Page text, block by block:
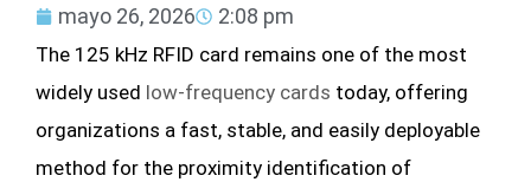
mayo 26, 2026 2:08 pm
The 125 kHz RFID card remains one of the most
widely used low-frequency cards today, offering
organizations a fast, stable, and easily deployable
method for the proximity identification of